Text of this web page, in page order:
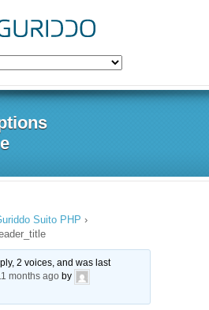
Suito PHP ›
2 voices, and was last
months ago by